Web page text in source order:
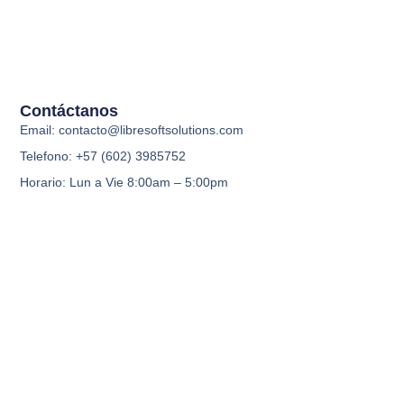
Contáctanos
Email: contacto@libresoftsolutions.com
Telefono: +57 (602) 3985752
Horario: Lun a Vie 8:00am – 5:00pm